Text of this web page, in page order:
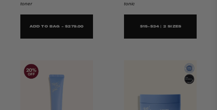
toner
ADD TO BAG - $279.00
tonic
$15-$34 | 2 SIZES